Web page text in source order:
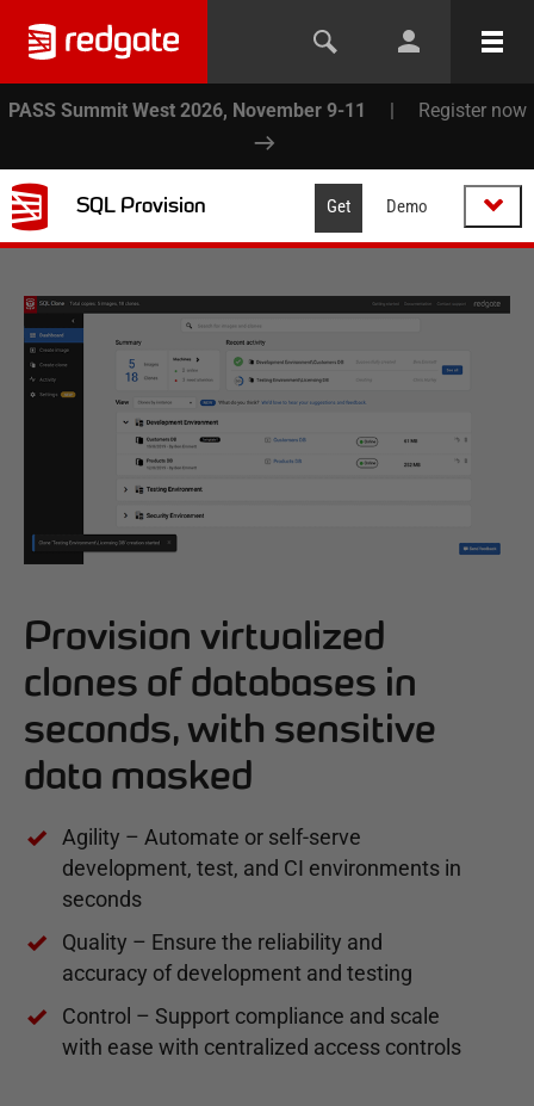
PASS Summit West 2026, November 9-11 | Register now
SQL Provision Get Demo
Provision virtualized
clones of databases in
seconds, with sensitive
data masked
Agility – Automate or self-serve
development, test, and CI environments in
seconds
Quality – Ensure the reliability and
accuracy of development and testing
Control – Support compliance and scale
with ease with centralized access controls